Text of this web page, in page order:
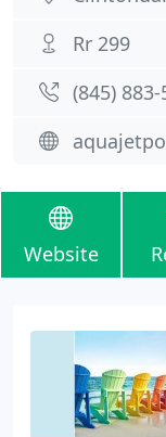
Rr 299
(845)
Website